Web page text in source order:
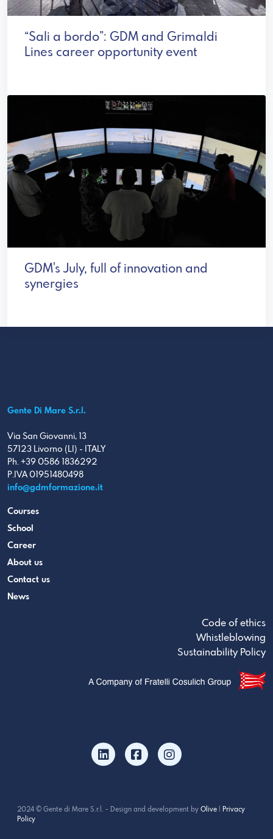
“Sali a bordo”: GDM and Grimaldi
Lines career opportunity event
GDM's July, full of innovation and
synergies
Gente Di Mare S.r.l.
Via San Giovanni, 13
57123 Livorno (LI) - ITALY
Ph. +39 0586 1836292
P.IVA 01951480498
info@gdmformazione.it
Courses
School
Career
About us
Contact us
News
Code of ethics
Whistleblowing
Sustainability Policy
2024 © Gente di Mare S.r.l. - Design and development by Olive
Privacy
Policy